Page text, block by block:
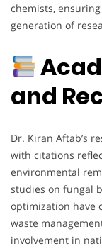
chemists,
generation of
and
Dr. Kiran Aftab’s
with citations
environmental
studies on fungal
optimization have
waste
involvement in